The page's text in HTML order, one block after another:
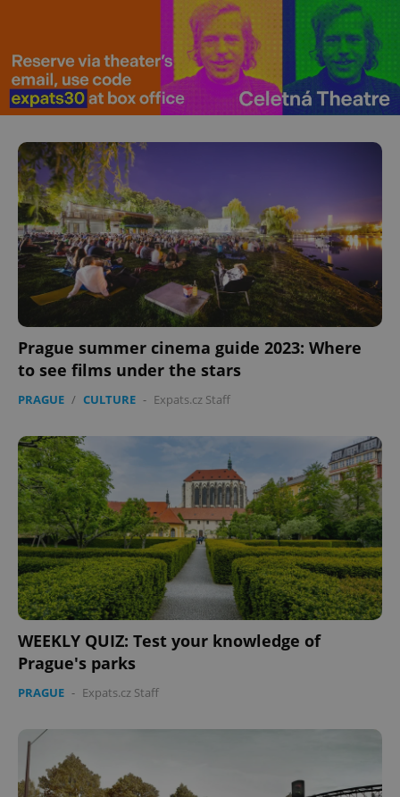
Prague summer cinema guide 2023: Where
to see films under the stars
PRAGUE / CULTURE - Expats.cz Staff
WEEKLY QUIZ: Test your knowledge of
Prague's parks
PRAGUE - Expats.cz Staff